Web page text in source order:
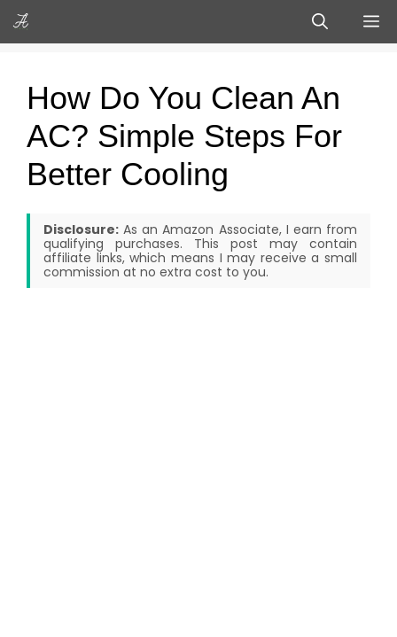
Skip
to
How Do You Clean An
AC? Simple Steps For
Better Cooling
Disclosure: As an Amazon Associate, I earn from
qualifying purchases. This post may contain
affiliate links, which means I may receive a small
commission at no extra cost to you.